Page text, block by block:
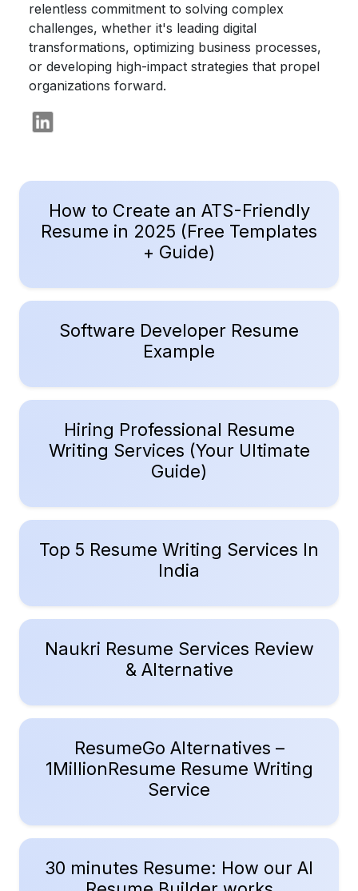
relentless commitment to solving complex
challenges, whether it's leading digital
transformations, optimizing business processes,
or developing high-impact strategies that propel
organizations forward.
How to Create an ATS-Friendly
Resume in 2025 (Free Templates
+ Guide)
Software Developer Resume
Example
Hiring Professional Resume
Writing Services (Your Ultimate
Guide)
Top 5 Resume Writing Services In
India
Naukri Resume Services Review
& Alternative
ResumeGo Alternatives –
1MillionResume Resume Writing
Service
30 minutes Resume: How our AI